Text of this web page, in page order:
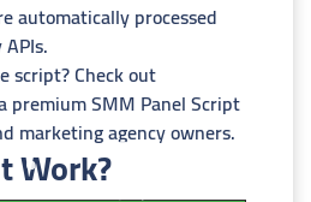
automatically processed
script? Check out
SMM Panel Script
marketing agency owners.
Work?